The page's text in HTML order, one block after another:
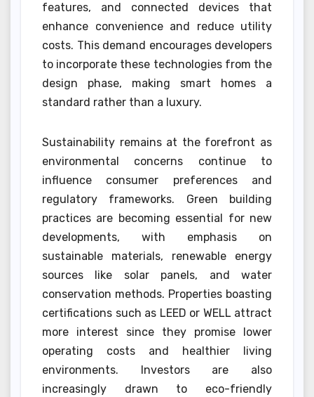
features, and connected devices that
enhance convenience and reduce utility
costs. This demand encourages developers
to incorporate these technologies from the
design phase, making smart homes a
standard rather than a luxury.
Sustainability remains at the forefront as
environmental concerns continue to
influence consumer preferences and
regulatory frameworks. Green building
practices are becoming essential for new
developments, with emphasis on
sustainable materials, renewable energy
sources like solar panels, and water
conservation methods. Properties boasting
certifications such as LEED or WELL attract
more interest since they promise lower
operating costs and healthier living
environments. Investors are also
increasingly drawn to eco-friendly